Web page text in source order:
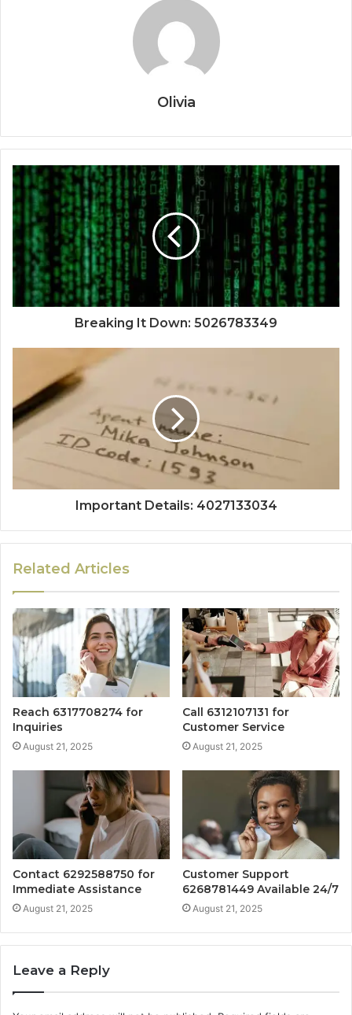
Olivia
Breaking It Down: 5026783349
Important Details: 4027133034
Related Articles
Reach 6317708274 for
Inquiries
August 21, 2025
Call 6312107131 for
Customer Service
August 21, 2025
Contact 6292588750 for
Immediate Assistance
August 21, 2025
Customer Support
6268781449 Available 24/7
August 21, 2025
Leave a Reply